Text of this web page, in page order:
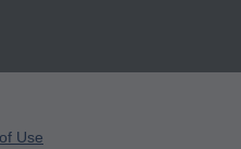
UseChicago, IL